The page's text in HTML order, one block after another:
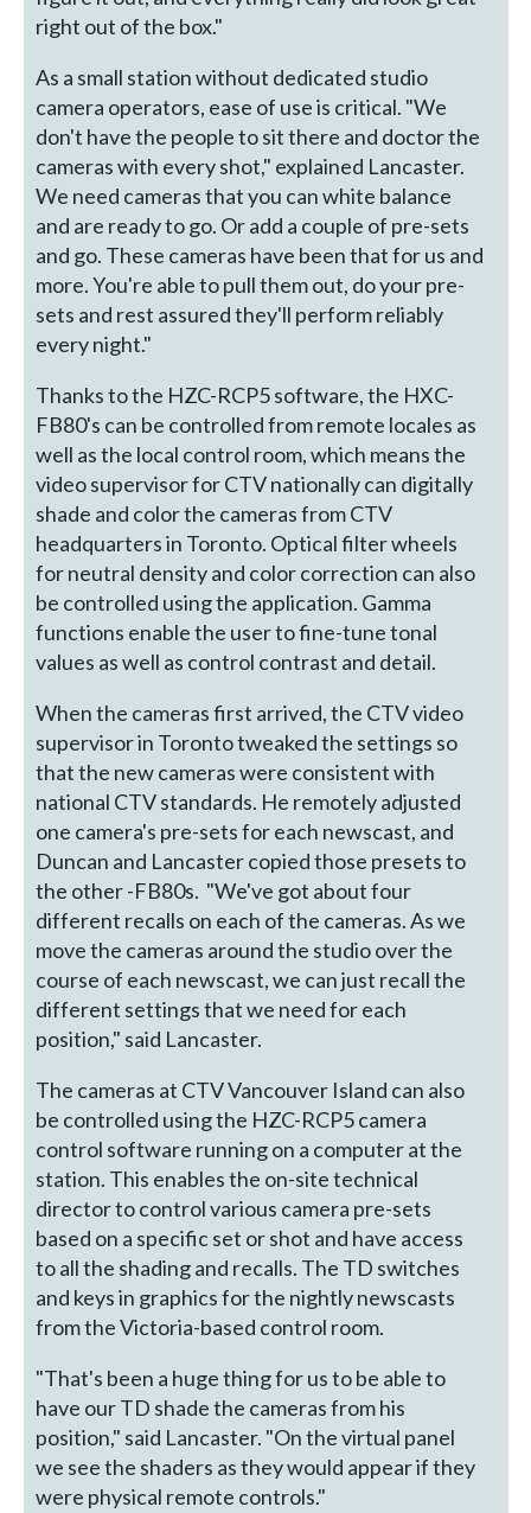
right out of the box."
As a small station without dedicated studio
camera operators, ease of use is critical. "We
don't have the people to sit there and doctor the
cameras with every shot," explained Lancaster.
We need cameras that you can white balance
and are ready to go. Or add a couple of pre-sets
and go. These cameras have been that for us and
more. You're able to pull them out, do your pre-
sets and rest assured they'll perform reliably
every night."
Thanks to the HZC-RCP5 software, the HXC-
FB80's can be controlled from remote locales as
well as the local control room, which means the
video supervisor for CTV nationally can digitally
shade and color the cameras from CTV
headquarters in Toronto. Optical filter wheels
for neutral density and color correction can also
be controlled using the application. Gamma
functions enable the user to fine-tune tonal
values as well as control contrast and detail.
When the cameras first arrived, the CTV video
supervisor in Toronto tweaked the settings so
that the new cameras were consistent with
national CTV standards. He remotely adjusted
one camera's pre-sets for each newscast, and
Duncan and Lancaster copied those presets to
the other -FB80s. "We've got about four
different recalls on each of the cameras. As we
move the cameras around the studio over the
course of each newscast, we can just recall the
different settings that we need for each
position," said Lancaster.
The cameras at CTV Vancouver Island can also
be controlled using the HZC-RCP5 camera
control software running on a computer at the
station. This enables the on-site technical
director to control various camera pre-sets
based on a specific set or shot and have access
to all the shading and recalls. The TD switches
and keys in graphics for the nightly newscasts
from the Victoria-based control room.
"That's been a huge thing for us to be able to
have our TD shade the cameras from his
position," said Lancaster. "On the virtual panel
we see the shaders as they would appear if they
were physical remote controls."